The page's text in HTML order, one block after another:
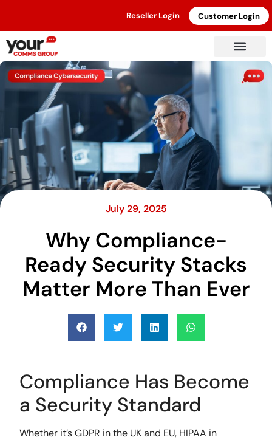
Reseller Login Customer Login
July 29, 2025
Why Compliance-
Ready Security Stacks
Matter More Than Ever
Compliance Has Become
a Security Standard
Whether it’s GDPR in the UK and EU, HIPAA in